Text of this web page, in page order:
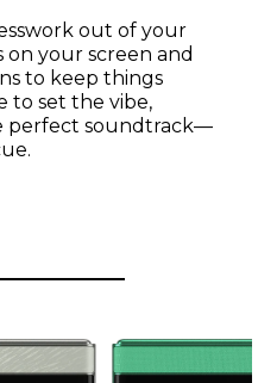
out of your
on your screen and
to keep things
to set the vibe,
perfect soundtrack—